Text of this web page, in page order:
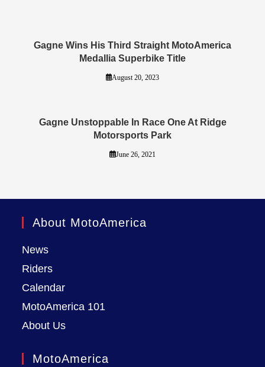
Gagne Wins His Third Straight MotoAmerica
Medallia Superbike Title
August 20, 2023
Gagne Unstoppable In Race One At Ridge
Motorsports Park
June 26, 2021
About MotoAmerica
News
Riders
Calendar
MotoAmerica 101
About Us
MotoAmerica